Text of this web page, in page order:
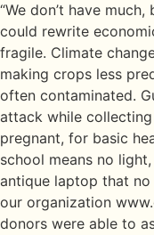
“We don’t have
could rewrite
fragile. Climate
making crops less
often contaminated.
attack while
pregnant, for basic
school means no
antique laptop that
our organization
donors were able to